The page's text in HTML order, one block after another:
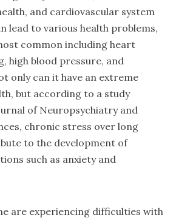
and cardiovascular system
lead to various health problems,
common including heart
high blood pressure, and
only can it have an extreme
but according to a study
of Neuropsychiatry and
chronic stress over long
to the development of
such as anxiety and
are experiencing difficulties with